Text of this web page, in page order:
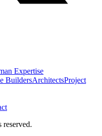
Expertise
BuildersArchitectsProject